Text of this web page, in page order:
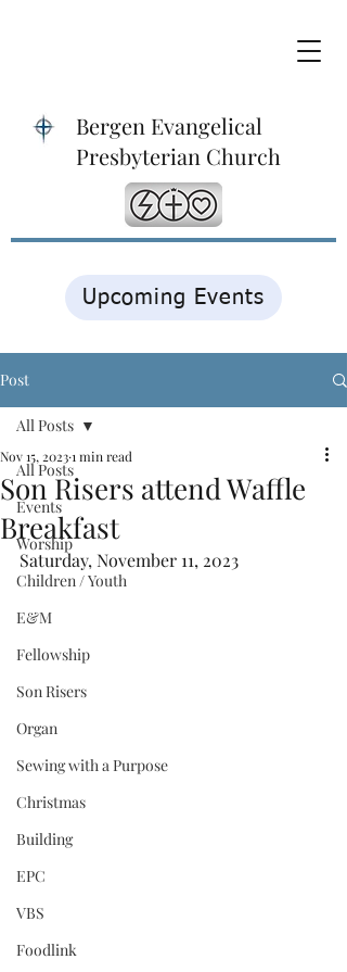
Bergen Evangelical
Presbyterian Church
Upcoming Events
Post
All Posts
Events
Worship
Children / Youth
E&M
Fellowship
Son Risers
Organ
Sewing with a Purpose
Christmas
Building
EPC
VBS
Foodlink
All Posts
Son Risers attend Waffle
Breakfast
Nov 15, 20231 min read
Saturday, November 11, 2023